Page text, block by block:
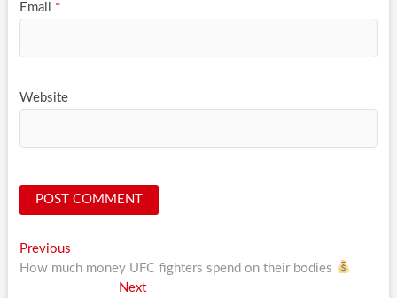
Email *
Website
Post
navigation
PreviousPrevious
post:
How much money UFC fighters spend on their bodies
NextNext